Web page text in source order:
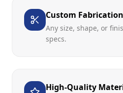
Custom Fabrication
Any size, shape, or
specs.
High-Quality